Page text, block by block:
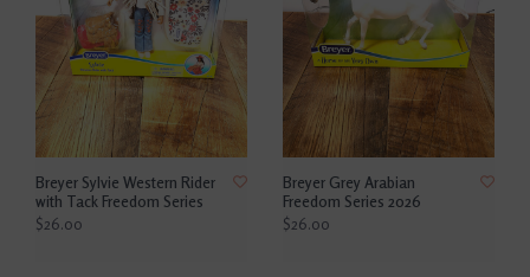
Breyer Sylvie Western Rider
with Tack Freedom Series
$26.00
Breyer Grey Arabian
Freedom Series 2026
$26.00